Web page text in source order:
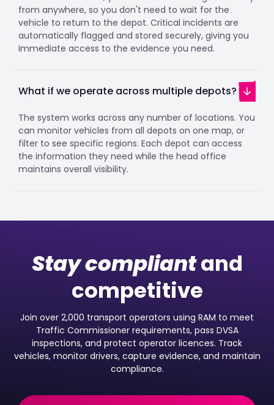
from anywhere, so you don't need to wait for the
vehicle to return to the depot. Critical incidents are
automatically flagged and stored securely, giving you
immediate access to the evidence you need.
What if we operate across multiple depots?
The system works across any number of locations. You
can monitor vehicles from all depots on one map, or
filter to see specific regions. Each depot can access
the information they need while the head office
maintains overall visibility.
Stay compliantand
competitive
Join over 2,000 transport operators using RAM to meet
Traffic Commissioner requirements, pass DVSA
inspections, and protect operator licences. Track
vehicles, monitor drivers, capture evidence, and maintain
compliance.